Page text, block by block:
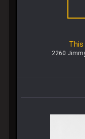
This
2260